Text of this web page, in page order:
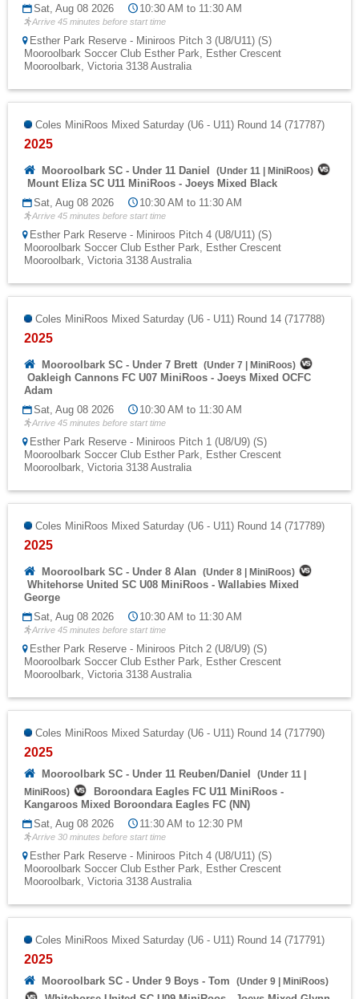
Sat, Aug 08 2026
10:30 AM to 11:30 AM
Arrive 45 minutes before start time
Esther Park Reserve - Miniroos Pitch 3 (U8/U11) (S)
Mooroolbark Soccer Club Esther Park, Esther Crescent
Mooroolbark, Victoria 3138 Australia
Coles MiniRoos Mixed Saturday (U6 - U11) Round 14 (717787)
2025
Mooroolbark SC - Under 11 Daniel (Under 11 MiniRoos)
Mount Eliza SC U11 MiniRoos - Joeys Mixed Black
Sat, Aug 08 2026
10:30 AM to 11:30 AM
Arrive 45 minutes before start time
Esther Park Reserve - Miniroos Pitch 4 (U8/U11) (S)
Mooroolbark Soccer Club Esther Park, Esther Crescent
Mooroolbark, Victoria 3138 Australia
Coles MiniRoos Mixed Saturday (U6 - U11) Round 14 (717788)
2025
Mooroolbark SC - Under 7 Brett (Under 7 MiniRoos)
Oakleigh Cannons FC U07 MiniRoos - Joeys Mixed OCFC
Adam
Sat, Aug 08 2026
10:30 AM to 11:30 AM
Arrive 45 minutes before start time
Esther Park Reserve - Miniroos Pitch 1 (U8/U9) (S)
Mooroolbark Soccer Club Esther Park, Esther Crescent
Mooroolbark, Victoria 3138 Australia
Coles MiniRoos Mixed Saturday (U6 - U11) Round 14 (717789)
2025
Mooroolbark SC - Under 8 Alan (Under 8 MiniRoos)
Whitehorse United SC U08 MiniRoos - Wallabies Mixed
George
Sat, Aug 08 2026
10:30 AM to 11:30 AM
Arrive 45 minutes before start time
Esther Park Reserve - Miniroos Pitch 2 (U8/U9) (S)
Mooroolbark Soccer Club Esther Park, Esther Crescent
Mooroolbark, Victoria 3138 Australia
Coles MiniRoos Mixed Saturday (U6 - U11) Round 14 (717790)
2025
Mooroolbark SC - Under 11 Reuben/Daniel (Under 11
MiniRoos)
Boroondara Eagles FC U11 MiniRoos -
Kangaroos Mixed Boroondara Eagles FC (NN)
Sat, Aug 08 2026
11:30 AM to 12:30 PM
Arrive 30 minutes before start time
Esther Park Reserve - Miniroos Pitch 4 (U8/U11) (S)
Mooroolbark Soccer Club Esther Park, Esther Crescent
Mooroolbark, Victoria 3138 Australia
Coles MiniRoos Mixed Saturday (U6 - U11) Round 14 (717791)
2025
Mooroolbark SC - Under 9 Boys - Tom (Under 9 MiniRoos)